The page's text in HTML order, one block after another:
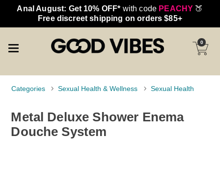
Anal August: Get 10% OFF* with code PEACHY 🍑
Free discreet shipping on orders $85+
0
Categories Sexual Health & Wellness Sexual Health
Metal Deluxe Shower Enema
Douche System